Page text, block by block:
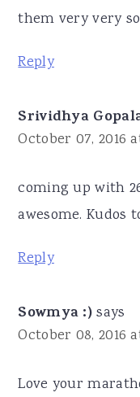
them very very
Reply
Srividhya
October 07, 2016
coming up with
awesome. Kudos
Reply
Sowmya :) says
October 08, 2016
Love your